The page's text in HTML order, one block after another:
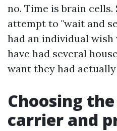
no. Time is brain cells.
attempt to "wait and
had an individual wish
have had several
want they had
Choosing
carrier and